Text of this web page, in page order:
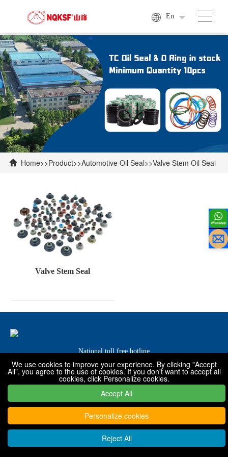
En
 Home>>Product>>Automotive Oil Seal>>Valve Stem Oil Seal
Valve Stem Seal
National toll free hotline
0319-7576001 / 7576068 / 7576088
Copyright © 2022 - 2030 Xingtai Shanfeng special rubber products
We use cookies to improve your experience. By clicking "Accept
All", you agree to the use of cookies. If you don't want to accept all
cookies, click Personalize cookies.
Accept All
Personalize cookies
Reject All